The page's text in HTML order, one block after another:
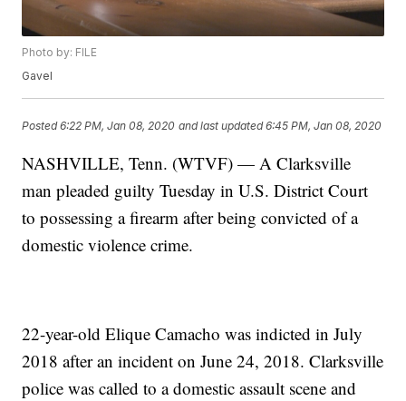
Photo by: FILE
Gavel
Posted6:22 PM, Jan 08, 2020 and last updated 6:45 PM, Jan 08, 2020
NASHVILLE, Tenn. (WTVF) — A Clarksville
man pleaded guilty Tuesday in U.S. District Court
to possessing a firearm after being convicted of a
domestic violence crime.
22-year-old Elique Camacho was indicted in July
2018 after an incident on June 24, 2018. Clarksville
police was called to a domestic assault scene and